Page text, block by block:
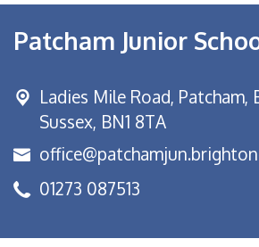
Patcham Junior
Ladies Mile Road, Patcham,
Sussex, BN1 8TA
01273 087513